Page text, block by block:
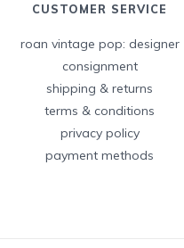
CUSTOMER SERVICE
roan vintage pop: designer
consignment
shipping & returns
terms & conditions
privacy policy
payment methods